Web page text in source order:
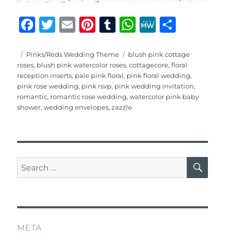
F
c
e
b
o
k
T
it
te
r
E
ai
l
Pi
te
re
st
T
m
bl
r
W
at
s
A
p
M
W
e
a
re
Posted
on
Categories
Pinks/Reds Wedding Theme Tags
blush pink cottage
roses, blush pink watercolor roses,cottagecore,floral
reception inserts, pale pink floral, pink floral wedding,
pink rose wedding, pink rsvp, pink wedding invitation,
romantic, romantic rose wedding,watercolor pink baby
shower,wedding envelopes,zazzle
Search
for:
META